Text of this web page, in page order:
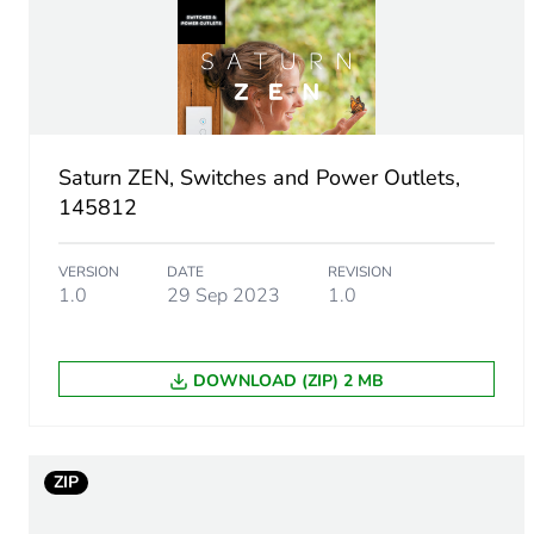
Unit type of package 1
Number of units in package
Package 1 height
Package 1 length
Green premium status for
Saturn ZEN, Switches and Power Outlets,
145812
VERSION
1.0
DATE
29 Sep 2023
REVISION
1.0
DOWNLOAD (ZIP) 2 MB
ZIP